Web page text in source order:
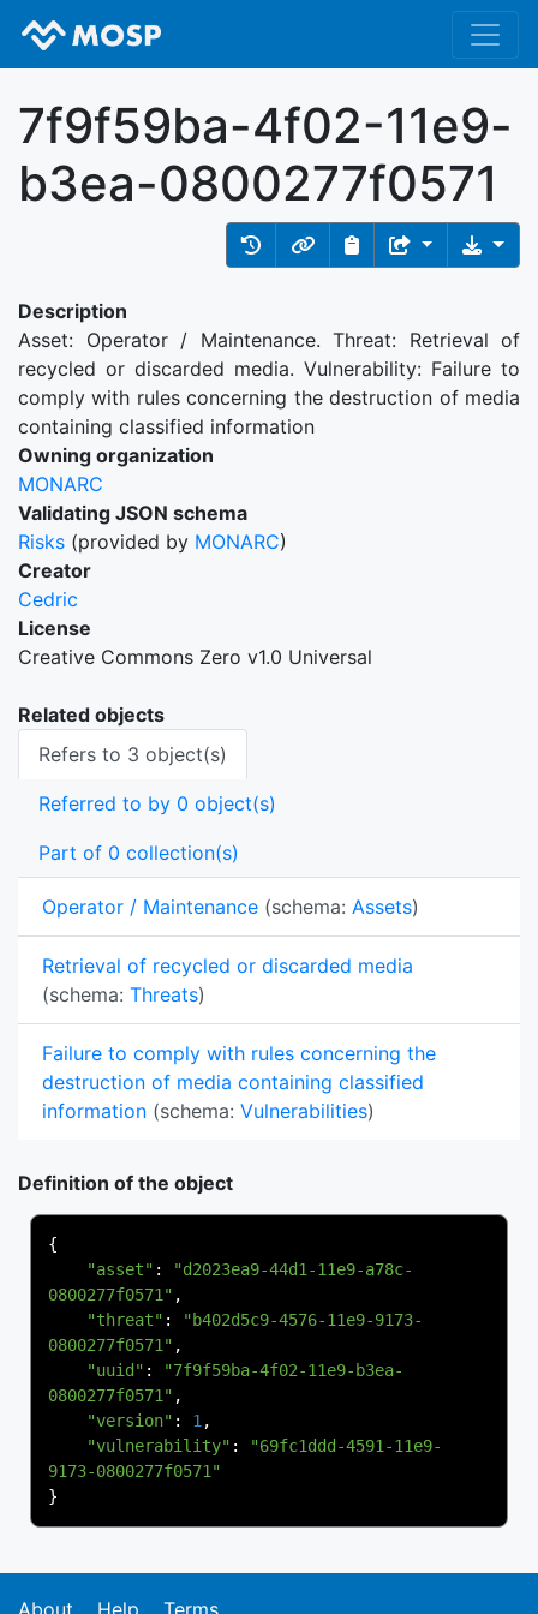
7f9f59ba-4f02-11e9-
b3ea-0800277f0571
Description
Asset: Operator / Maintenance. Threat: Retrieval of
recycled or discarded media. Vulnerability: Failure to
comply with rules concerning the destruction of media
containing classified information
Owning organization
MONARC
Validating JSON schema
Risks (provided by MONARC)
Creator
Cedric
License
Creative Commons Zero v1.0 Universal
Related objects
Refers to 3 object(s)
Referred to by 0 object(s)
Part of 0 collection(s)
Operator / Maintenance (schema: Assets)
Retrieval of recycled or discarded media
(schema: Threats)
Failure to comply with rules concerning the
destruction of media containing classified
information (schema: Vulnerabilities)
Definition of the object
{
"asset" :
"d2023ea9-44d1-11e9-a78c-
0800277f0571" ,
"threat" :
"b402d5c9-4576-11e9-9173-
0800277f0571" ,
"uuid" :
"7f9f59ba-4f02-11e9-b3ea-
0800277f0571" ,
"version" : 1,
"vulnerability" :
"69fc1ddd-4591-11e9-
9173-0800277f0571"
}